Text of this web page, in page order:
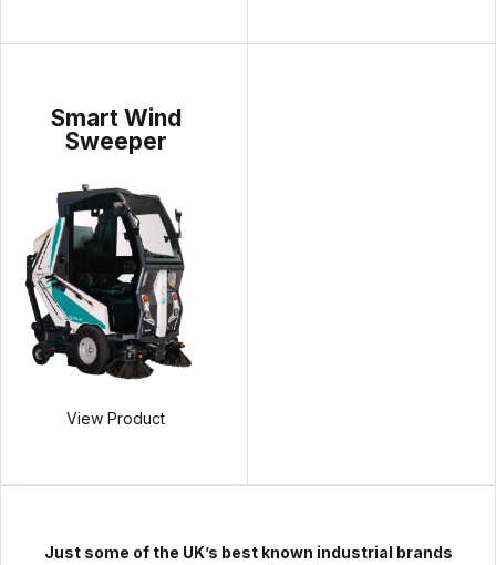
Smart Wind
Sweeper
View Product
Just some of the UK’s best known industrial brands